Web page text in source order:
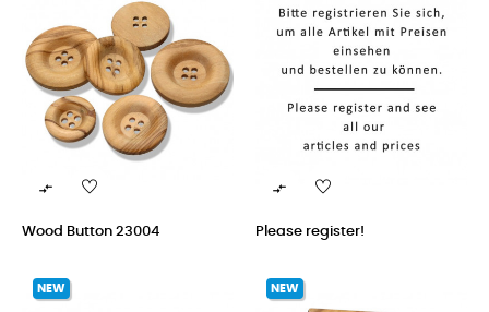

Wood Button 23004

Please register!
NEW NEW